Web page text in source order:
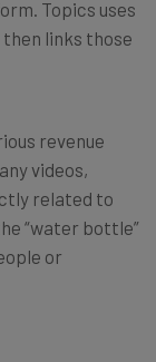
Topics uses
links those
revenue
videos,
related to
“water bottle”
or